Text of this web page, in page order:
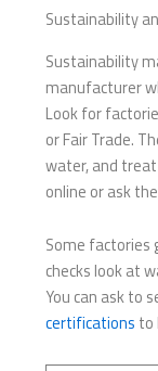
Sustainability
Sustainability
manufacturer
Look for
or Fair Trade.
water, and
online or ask
Some factories
checks look at
You can ask to
certifications to